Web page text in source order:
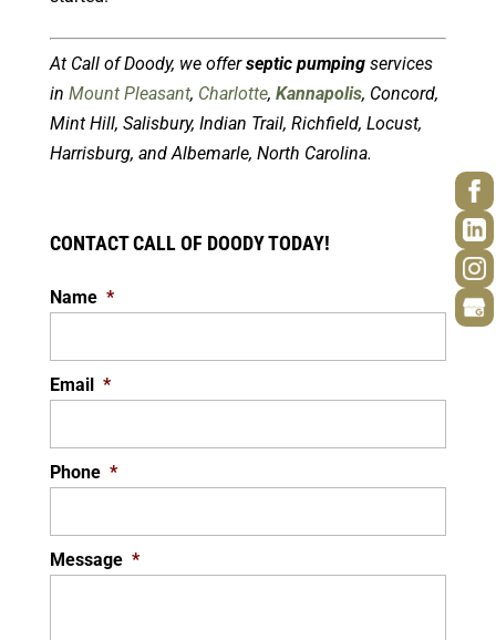
At Call of Doody, we offerseptic pumpingservices
in Mount Pleasant, Charlotte, Kannapolis, Concord,
Mint Hill, Salisbury, Indian Trail, Richfield, Locust,
Harrisburg, and Albemarle, North Carolina.
CONTACT CALL OF DOODY TODAY!
Name *
Email *
Phone *
Message *